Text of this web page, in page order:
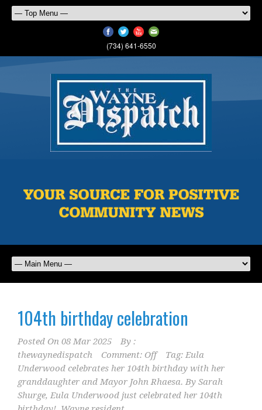
(734) 641-6550
104th birthday celebration
Posted On 08 Mar 2025
By :
thewaynedispatch
Comment: Off Tag: Eula
Underwood celebrates her 104th birthday with her
granddaughter and Mayor John Rhaesa. By Sarah
Shurge, Eula Underwood just celebrated her 104th